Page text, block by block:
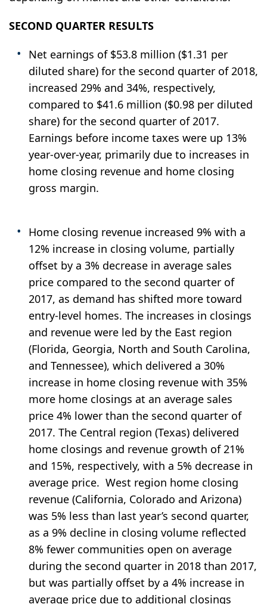
SECOND QUARTER RESULTS
Net earnings of $53.8 million ($1.31 per
diluted share) for the second quarter of 2018,
increased 29% and 34%, respectively,
compared to $41.6 million ($0.98 per diluted
share) for the second quarter of 2017.
Earnings before income taxes were up 13%
year-over-year, primarily due to increases in
home closing revenue and home closing
gross margin.
Home closing revenue increased 9% with a
12% increase in closing volume, partially
offset by a 3% decrease in average sales
price compared to the second quarter of
2017, as demand has shifted more toward
entry-level homes. The increases in closings
and revenue were led by the East region
(Florida, Georgia, North and South Carolina,
and Tennessee), which delivered a 30%
increase in home closing revenue with 35%
more home closings at an average sales
price 4% lower than the second quarter of
2017. The Central region (Texas) delivered
home closings and revenue growth of 21%
and 15%, respectively, with a 5% decrease in
average price. West region home closing
revenue (California, Colorado and Arizona)
was 5% less than last year’s second quarter,
as a 9% decline in closing volume reflected
8% fewer communities open on average
during the second quarter in 2018 than 2017,
but was partially offset by a 4% increase in
average price due to additional closings